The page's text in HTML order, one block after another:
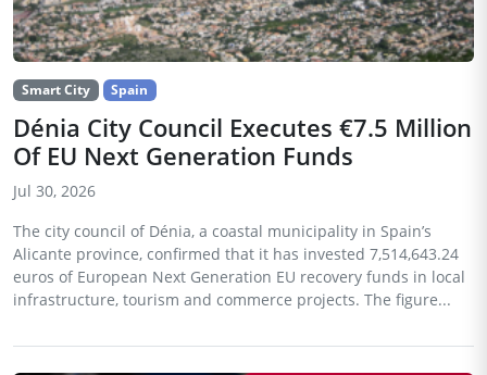
Smart City Spain
Dénia City Council Executes €7.5 Million
Of EU Next Generation Funds
Jul 30, 2026
The city council of Dénia, a coastal municipality in Spain’s
Alicante province, confirmed that it has invested 7,514,643.24
euros of European Next Generation EU recovery funds in local
infrastructure, tourism and commerce projects. The figure...